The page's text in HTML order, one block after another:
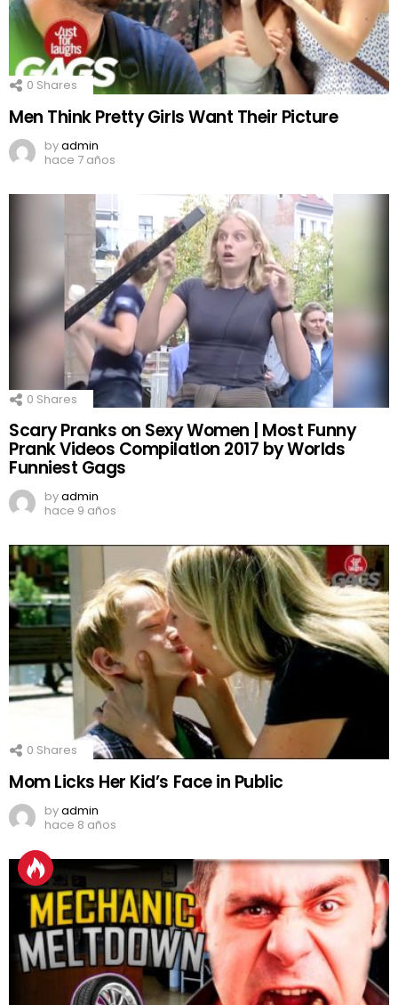
0 Shares
Men Think Pretty Girls Want Their Picture
byadmin
hace 7 años
0 Shares
Scary Pranks on Sexy Women | Most Funny
Prank Videos CompilatIon 2017 by Worlds
Funniest Gags
byadmin
hace 9 años
0 Shares
Mom Licks Her Kid’s Face in Public
byadmin
hace 8 años